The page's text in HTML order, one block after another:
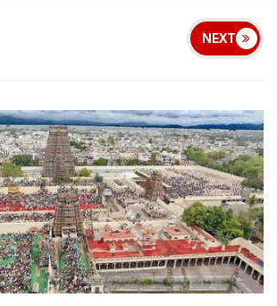
NEXT